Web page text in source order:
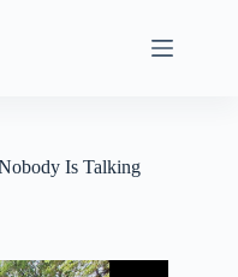
Is Talking